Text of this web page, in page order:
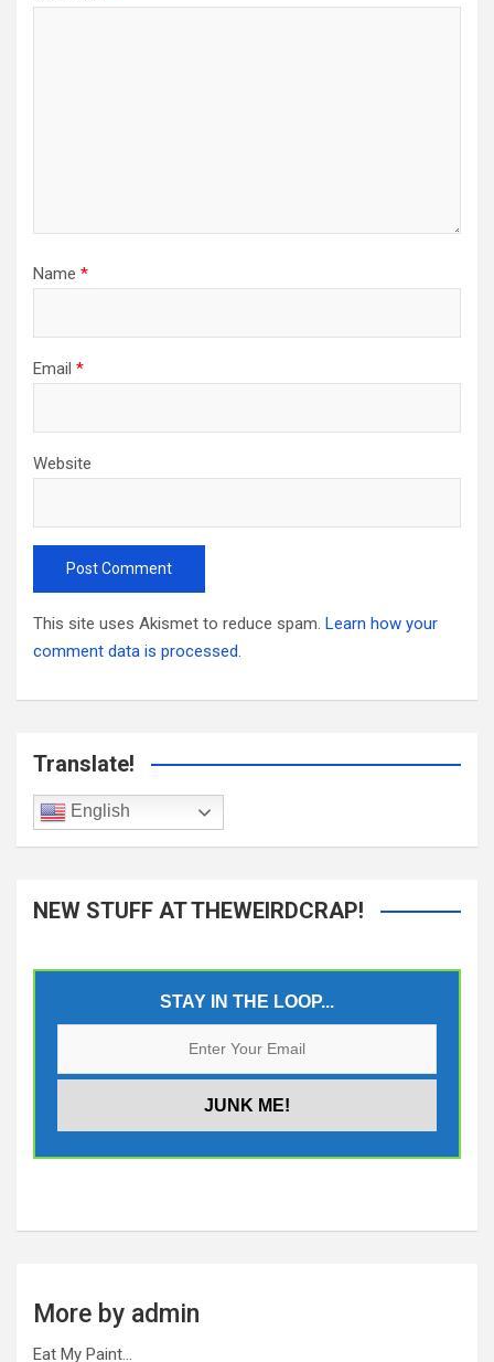
Name *
Email *
Website
This site uses Akismet to reduce spam. Learn how your
comment data is processed.
Translate!
English
NEW STUFF AT THEWEIRDCRAP!
STAY IN THE LOOP...
More by admin
Eat My Paint…